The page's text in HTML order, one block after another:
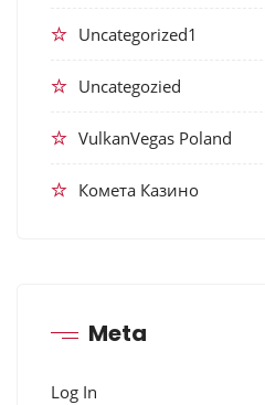
Uncategorized1
Uncategozied
VulkanVegas Poland
Комета Казино
Meta
Log In